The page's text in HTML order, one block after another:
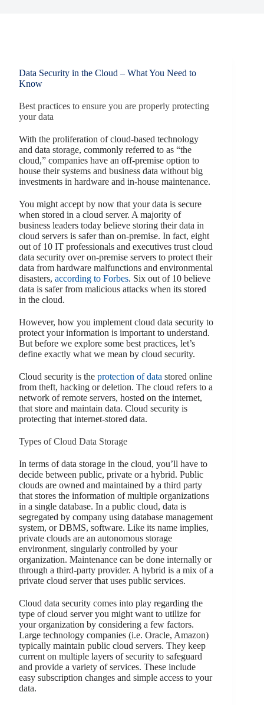
Data Security in the Cloud – What You Need to
Know
Best practices to ensure you are properly protecting
your data
With the proliferation of cloud-based technology
and data storage, commonly referred to as “the
cloud,” companies have an off-premise option to
house their systems and business data without big
investments in hardware and in-house maintenance.
You might accept by now that your data is secure
when stored in a cloud server. A majority of
business leaders today believe storing their data in
cloud servers is safer than on-premise. In fact, eight
out of 10 IT professionals and executives trust cloud
data security over on-premise servers to protect their
data from hardware malfunctions and environmental
disasters, according to Forbes. Six out of 10 believe
data is safer from malicious attacks when its stored
in the cloud.
However, how you implement cloud data security to
protect your information is important to understand.
But before we explore some best practices, let’s
define exactly what we mean by cloud security.
Cloud security is the protection of data stored online
from theft, hacking or deletion. The cloud refers to a
network of remote servers, hosted on the internet,
that store and maintain data. Cloud security is
protecting that internet-stored data.
Types of Cloud Data Storage
In terms of data storage in the cloud, you’ll have to
decide between public, private or a hybrid. Public
clouds are owned and maintained by a third party
that stores the information of multiple organizations
in a single database. In a public cloud, data is
segregated by company using database management
system, or DBMS, software. Like its name implies,
private clouds are an autonomous storage
environment, singularly controlled by your
organization. Maintenance can be done internally or
through a third-party provider. A hybrid is a mix of a
private cloud server that uses public services.
Cloud data security comes into play regarding the
type of cloud server you might want to utilize for
your organization by considering a few factors.
Large technology companies (i.e. Oracle, Amazon)
typically maintain public cloud servers. They keep
current on multiple layers of security to safeguard
and provide a variety of services. These include
easy subscription changes and simple access to your
data.